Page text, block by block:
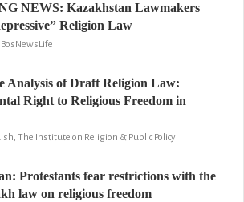
NEWS: Kazakhstan Lawmakers
Religion Law
BosNewsLife
Analysis of Draft Religion Law:
Right to Religious Freedom in
The Institute on Religion & Public Policy
Protestants fear restrictions with the
law on religious freedom